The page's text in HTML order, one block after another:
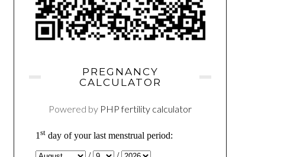
PREGNANCY
CALCULATOR
Powered by PHP fertility calculator